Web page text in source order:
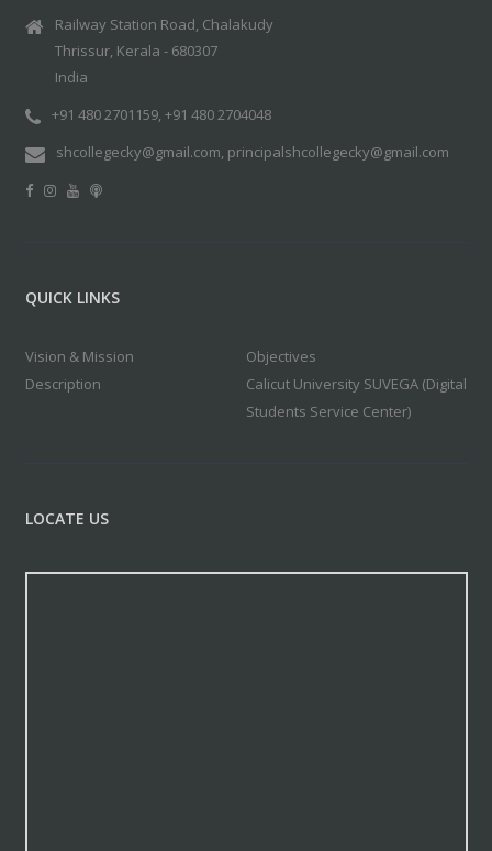
Railway Station Road, Chalakudy
Thrissur, Kerala - 680307
India
+91 480 2701159, +91 480 2704048
shcollegecky@gmail.com, principalshcollegecky@gmail.com
QUICK LINKS
Vision & Mission
Objectives
Description
Calicut University SUVEGA (Digital
Students Service Center)
LOCATE US